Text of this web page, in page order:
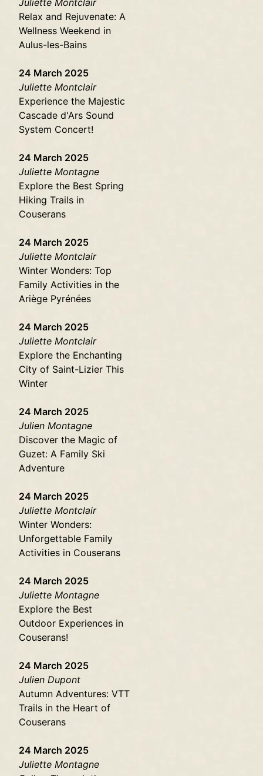
Juliette Montclair
Relax and Rejuvenate: A
Wellness Weekend in
Aulus-les-Bains
24 March 2025
Juliette Montclair
Experience the Majestic
Cascade d'Ars Sound
System Concert!
24 March 2025
Juliette Montagne
Explore the Best Spring
Hiking Trails in
Couserans
24 March 2025
Juliette Montclair
Winter Wonders: Top
Family Activities in the
Ariège Pyrénées
24 March 2025
Juliette Montclair
Explore the Enchanting
City of Saint-Lizier This
Winter
24 March 2025
Julien Montagne
Discover the Magic of
Guzet: A Family Ski
Adventure
24 March 2025
Juliette Montclair
Winter Wonders:
Unforgettable Family
Activities in Couserans
24 March 2025
Juliette Montagne
Explore the Best
Outdoor Experiences in
Couserans!
24 March 2025
Julien Dupont
Autumn Adventures: VTT
Trails in the Heart of
Couserans
24 March 2025
Juliette Montagne